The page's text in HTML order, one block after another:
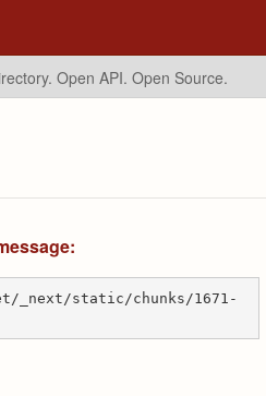
Open API. Open Source.
_next/static/chunks/1671-